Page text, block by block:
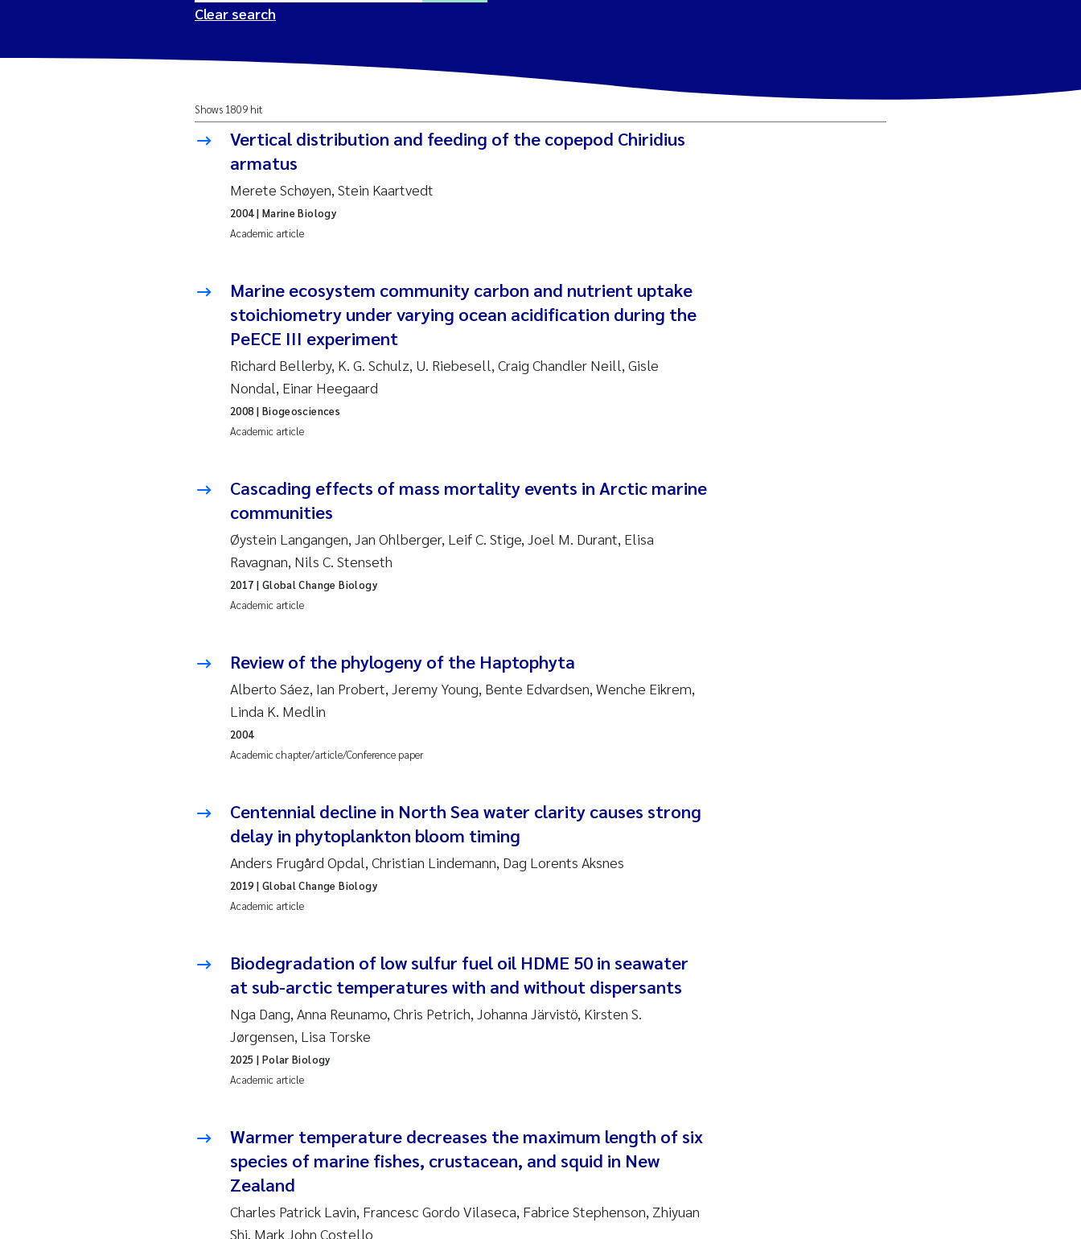
2025
2024
2023
2022
2021
2020
2019
2018
2016
2014
2013
2012
2011
2010
2008
2007
2006
Reset
Amy Lusher
Trine Bekkby
Sigrid Haande
Johnny Håll
Susanne Claudia Schneider
Ole-Kristian Hess-Erga
Caroline Mengeot
Paulo Mira Fernandes
Kari Austnes
Laura Friedrich
Eli Rinde
Benoit Olivier Demars
Maia Røst Kile
Birger Skjelbred
Inga Fløisand
Li Xie
Clear search
Shows 1809 hit
Vertical distribution and feeding of the copepod Chiridius
armatus
Merete Schøyen, Stein Kaartvedt
Academic article
2004| Marine Biology
Marine ecosystem community carbon and nutrient uptake
stoichiometry under varying ocean acidification during the
PeECE III experiment
Richard Bellerby, K. G. Schulz, U. Riebesell, Craig Chandler Neill, Gisle
Nondal, Einar Heegaard
Academic article
2008 | Biogeosciences
Cascading effects of mass mortality events in Arctic marine
communities
Øystein Langangen, Jan Ohlberger, Leif C. Stige, Joel M. Durant, Elisa
Ravagnan, Nils C. Stenseth
Academic article
2017 | Global Change Biology
Review of the phylogeny of the Haptophyta
Alberto Sáez, Ian Probert, Jeremy Young, Bente Edvardsen, Wenche Eikrem,
Linda K. Medlin
Academic chapter/article/Conference paper
2004
Centennial decline in North Sea water clarity causes strong
delay in phytoplankton bloom timing
Anders Frugård Opdal, Christian Lindemann, Dag Lorents Aksnes
Academic article
2019| Global Change Biology
Biodegradation of low sulfur fuel oil HDME 50 in seawater
at sub-arctic temperatures with and without dispersants
Nga Dang, Anna Reunamo, Chris Petrich, Johanna Järvistö, Kirsten S.
Jørgensen, Lisa Torske
Academic article
2025 | Polar Biology
Warmer temperature decreases the maximum length of six
species of marine fishes, crustacean, and squid in New
Zealand
Charles Patrick Lavin, Francesc Gordo Vilaseca, Fabrice Stephenson, Zhiyuan
Shi, Mark John Costello